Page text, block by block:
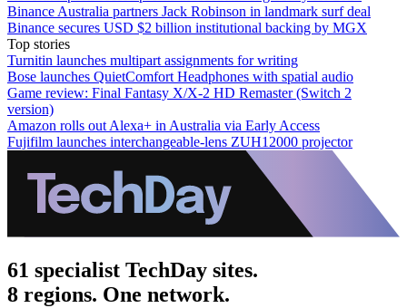
Binance Australia partners Jack Robinson in landmark surf deal
Binance secures USD $2 billion institutional backing by MGX
Top stories
Turnitin launches multipart assignments for writing
Bose launches QuietComfort Headphones with spatial audio
Game review: Final Fantasy X/X-2 HD Remaster (Switch 2
version)
Amazon rolls out Alexa+ in Australia via Early Access
Fujifilm launches interchangeable-lens ZUH12000 projector
61 specialist TechDay sites.
8 regions. One network.